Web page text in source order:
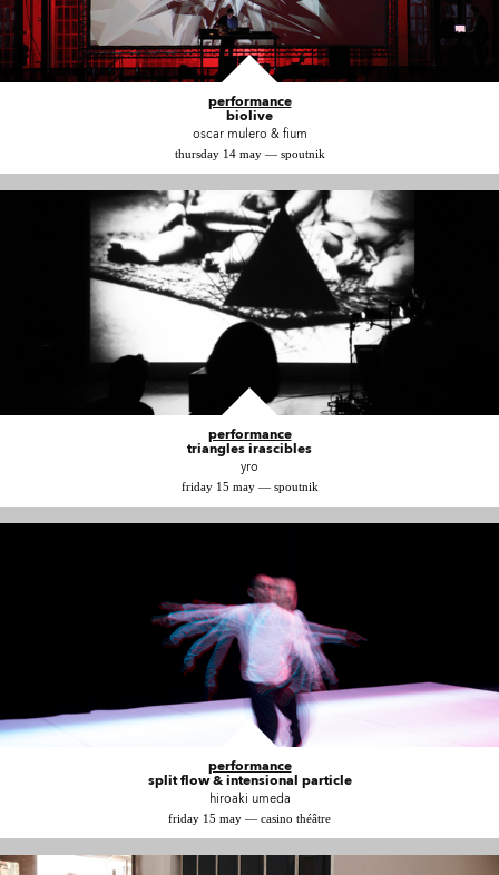
performance
biolive
oscar mulero & fium
thursday 14 may — spoutnik
performance
triangles irascibles
yro
friday 15 may — spoutnik
performance
split flow & intensional particle
hiroaki umeda
friday 15 may — casino théâtre